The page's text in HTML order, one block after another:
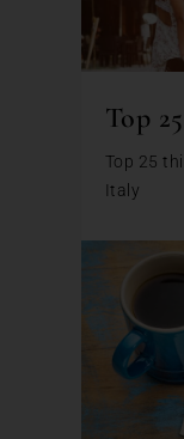
Top
Top 25
Italy